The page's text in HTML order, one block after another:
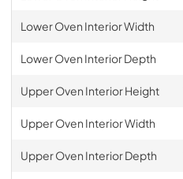
Lower Oven Interior Width
Lower Oven Interior Depth
Upper Oven Interior Height
Upper Oven Interior Width
Upper Oven Interior Depth